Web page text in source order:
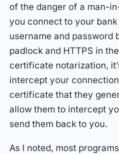
of the danger of a man-
you connect to your
username and password
padlock and HTTPS in
certificate notarization,
intercept your
certificate that they
allow them to intercept
send them back to you.
As I noted, most